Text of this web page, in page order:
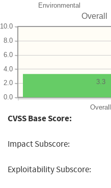
Environmental
Overall
Overall
0.0
2.0
4.0
6.0
8.0
10.0
3.3
CVSS Base Score:
Impact Subscore:
Exploitability Subscore: